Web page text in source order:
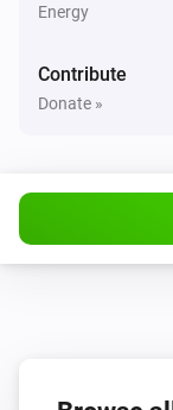
Energy
Contribute
Donate »